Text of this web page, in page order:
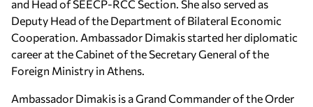
and Head of SEECP-RCC Section. She also served as
Deputy Head of the Department of Bilateral Economic
Cooperation. Ambassador Dimakis started her diplomatic
career at the Cabinet of the Secretary General of the
Foreign Ministry in Athens.
Ambassador Dimakis is a Grand Commander of the Order